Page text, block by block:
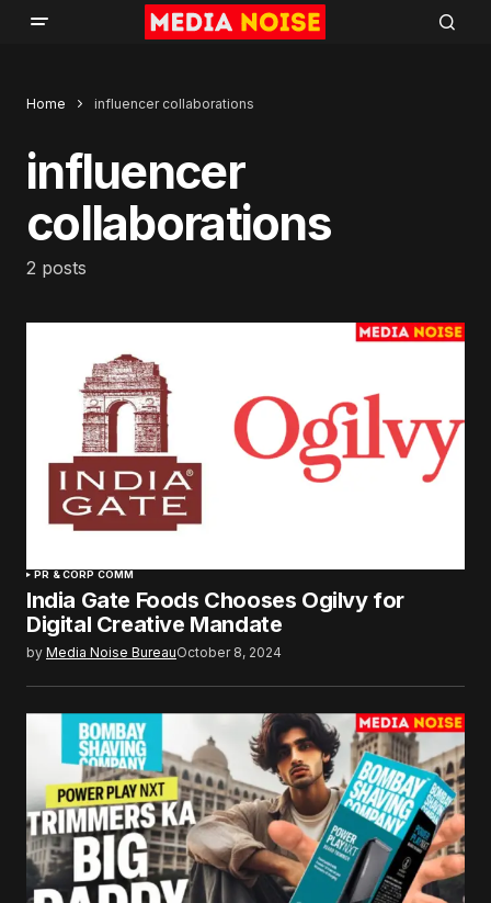
Home influencer collaborations
influencer
collaborations
2 posts
PR & CORP COMM
India Gate Foods Chooses Ogilvy for
Digital Creative Mandate
by Media Noise BureauOctober 8, 2024